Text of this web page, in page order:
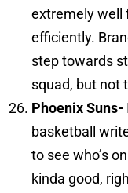
extremely well
efficiently.
step towards
squad, but not
PhoenixSuns-
basketball
to see who’s
kinda good,